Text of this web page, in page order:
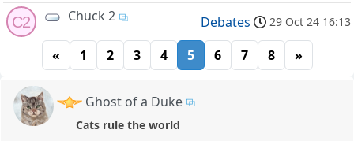
C2 Chuck 2 Debates 29 Oct 24 16:13
« 1 2 3 4 5 6 7 8 »
Ghost of a Duke
Cats rule the world